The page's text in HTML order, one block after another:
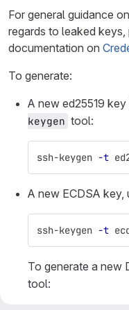
For general guidance
regards to leaked keys,
documentation on
To generate:
A new ed25519
keygen tool:
ssh-keygen -t
A new ECDSA key,
ssh-keygen -t
To generate a new
tool: